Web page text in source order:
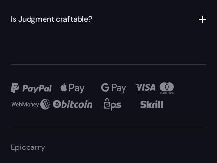
Is Judgment craftable?
Epiccarry